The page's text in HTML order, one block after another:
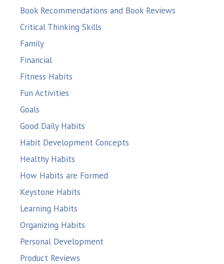
Book Recommendations and Book Reviews
Critical Thinking Skills
Family
Financial
Fitness Habits
Fun Activities
Goals
Good Daily Habits
Habit Development Concepts
Healthy Habits
How Habits are Formed
Keystone Habits
Learning Habits
Organizing Habits
Personal Development
Product Reviews